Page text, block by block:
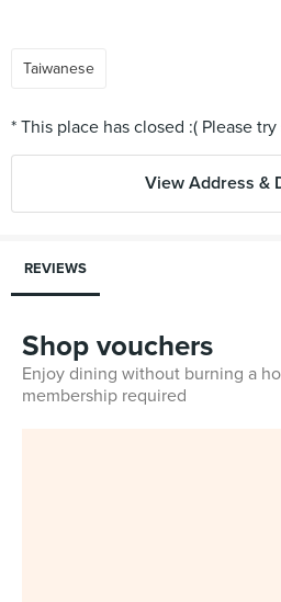
Taiwanese
View Address &
REVIEWS
Shop vouchers
Enjoy dining without burning a
membership required